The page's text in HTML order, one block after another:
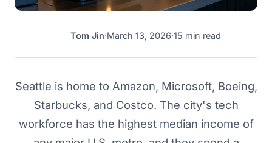
Tom Jin·March 13, 2026·15 min read
Seattle is home to Amazon, Microsoft, Boeing,
Starbucks, and Costco. The city's tech
workforce has the highest median income of